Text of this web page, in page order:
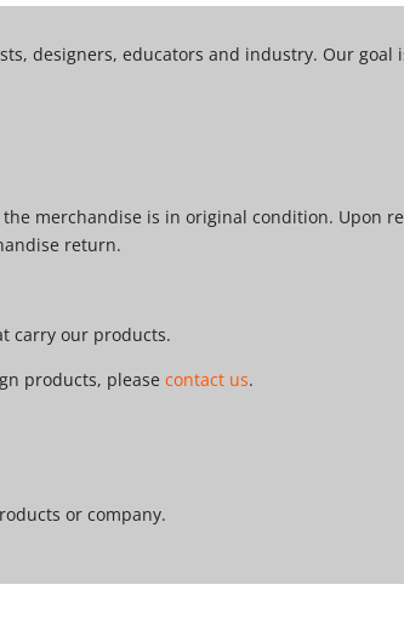
designers, educators and industry. Our
merchandise is in original condition. Upon
return.
carry our products.
products, pleasecontact us.
or company.